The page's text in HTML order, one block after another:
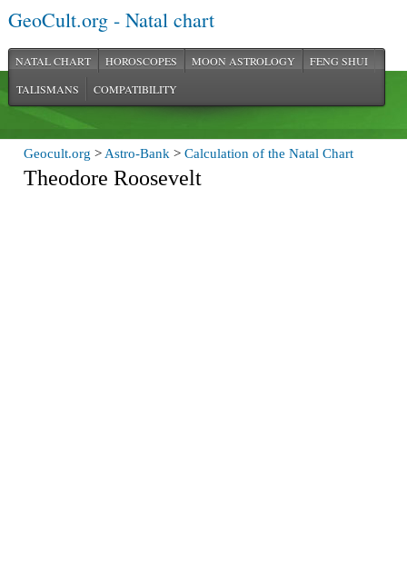
GeoCult.org - Natal chart
NATAL CHART HOROSCOPES MOON ASTROLOGY
FENG SHUI
TALISMANS
COMPATIBILITY
Geocult.org > Astro-Bank >Calculation of the Natal Chart
Theodore Roosevelt